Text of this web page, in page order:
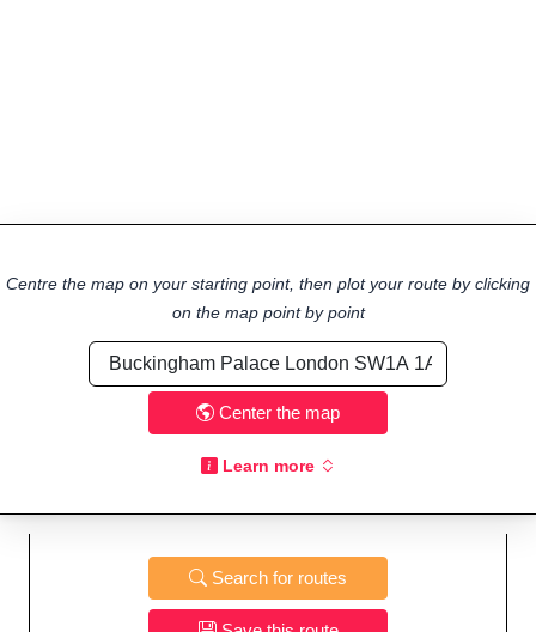
Centre the map on your starting point, then plot your route by clicking
on the map point by point
Center the map
Learn more
Search for routes